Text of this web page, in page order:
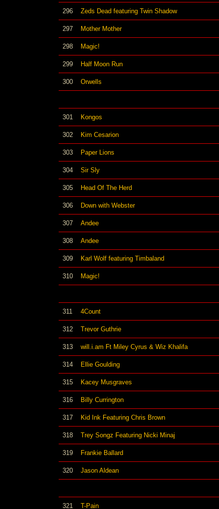
296 Zeds Dead featuring Twin Shadow
297 Mother Mother
298 Magic!
299 Half Moon Run
300 Orwells
301 Kongos
302 Kim Cesarion
303 Paper Lions
304 Sir Sly
305 Head Of The Herd
306 Down with Webster
307 Andee
308 Andee
309 Karl Wolf featuring Timbaland
310 Magic!
311 4Count
312 Trevor Guthrie
313 will.i.am Ft Miley Cyrus & Wiz Khalifa
314 Ellie Goulding
315 Kacey Musgraves
316 Billy Currington
317 Kid Ink Featuring Chris Brown
318 Trey Songz Featuring Nicki Minaj
319 Frankie Ballard
320 Jason Aldean
321 T-Pain